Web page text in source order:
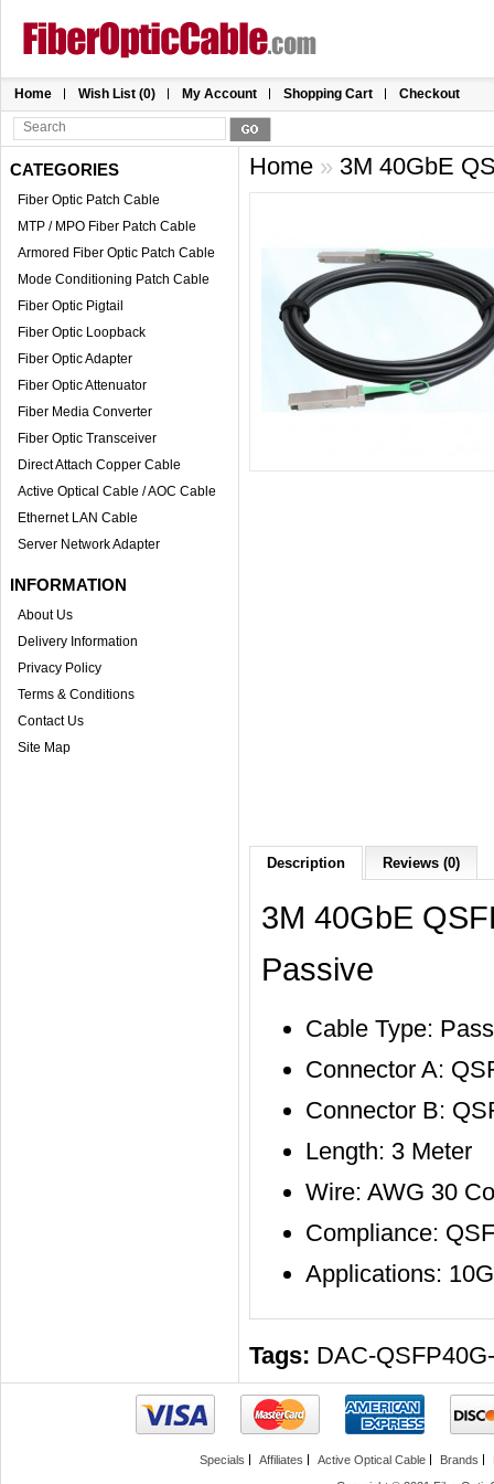
Home Wish List (0) My Account Shopping Cart Checkout
CATEGORIES
Fiber Optic Patch Cable
MTP / MPO Fiber Patch Cable
Armored Fiber Optic Patch Cable
Mode Conditioning Patch Cable
Fiber Optic Pigtail
Fiber Optic Loopback
Fiber Optic Adapter
Fiber Optic Attenuator
Fiber Media Converter
Fiber Optic Transceiver
Direct Attach Copper Cable
Active Optical Cable / AOC Cable
Ethernet LAN Cable
Server Network Adapter
INFORMATION
About Us
Delivery Information
Privacy Policy
Terms & Conditions
Contact Us
Site Map
Home » 3M 40GbE
Description Reviews (0)
3M 40GbE
Passive
Cable Type:
Connector A:
Connector B:
Length: 3 Meter
Wire: AWG 30
Compliance:
Applications:
Tags: DAC-
Specials Affiliates Active Optical Cable Brands